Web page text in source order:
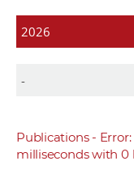
Publications -
milliseconds with 0